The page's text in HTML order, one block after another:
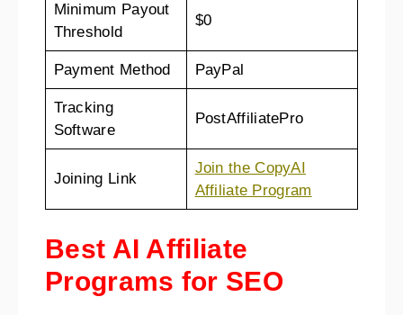
Minimum Payout
Threshold
$0
Payment Method PayPal
Tracking
Software
PostAffiliatePro
Joining Link
Join the CopyAI
Affiliate Program
Best AI Affiliate
Programs for SEO